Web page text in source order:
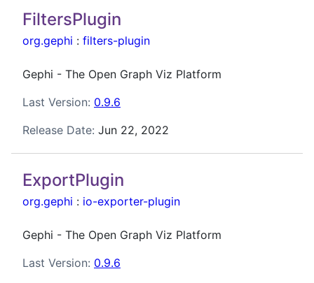
FiltersPlugin
org.gephi : filters-plugin
Gephi - The Open Graph Viz Platform
Last Version: 0.9.6
Release Date: Jun 22, 2022
ExportPlugin
org.gephi : io-exporter-plugin
Gephi - The Open Graph Viz Platform
Last Version: 0.9.6